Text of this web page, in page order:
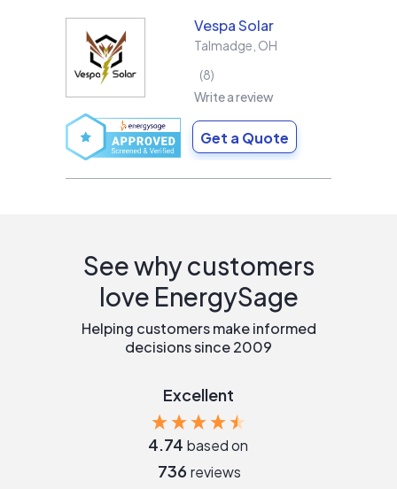
Vespa Solar
Talmadge OH
8
Write a review
Get a Quote
See why customers
love EnergySage
Helping customers make informed
decisions since 2009
Excellent
4.74 based on
736 reviews